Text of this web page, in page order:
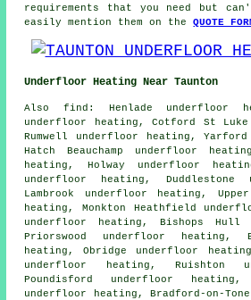
requirements that you need but
easily mention them on theQUOTE
Underfloor Heating Near Taunton
Alsofind : Henlade underfloor
underfloor heating, Cotford St
Rumwell underfloor heating,
Hatch Beauchamp underfloor
heating, Holway underfloor
underfloor heating, Duddlestone
Lambrook underfloor heating,
heating, Monkton Heathfield
underfloor heating, Bishops Hull
Priorswood underfloor heating,
heating, Obridge underfloor
underfloor heating, Ruishton
Poundisford underfloor heating,
underfloor heating, Bradford-on-